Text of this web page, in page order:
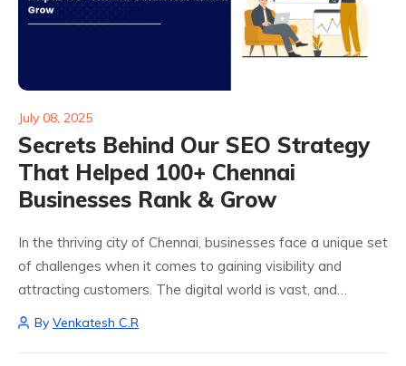
July 08, 2025
Secrets Behind Our SEO Strategy
That Helped 100+ Chennai
Businesses Rank & Grow
In the thriving city of Chennai, businesses face a unique set
of challenges when it comes to gaining visibility and
attracting customers. The digital world is vast, and
standing out can feel daunting, especially with a myriad of
By Venkatesh C.R